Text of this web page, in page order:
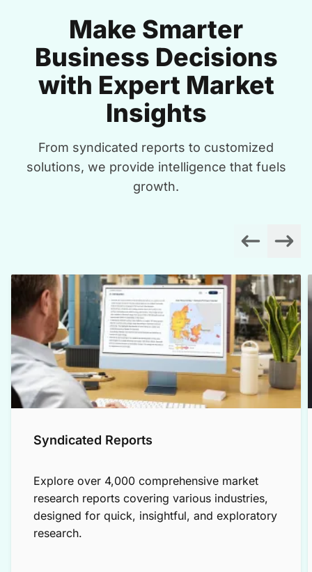
Make Smarter
Business Decisions
with Expert Market
Insights
From syndicated reports to customized
solutions, we provide intelligence that fuels
growth.
Syndicated Reports
Explore over 4,000 comprehensive market
research reports covering various industries,
designed for quick, insightful, and exploratory
research.